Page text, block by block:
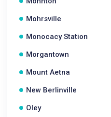
Mohrsville
Monocacy Station
Morgantown
Mount Aetna
New Berlinville
Oley